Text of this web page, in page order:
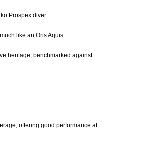
Prospex diver.
like an Oris Aquis.
heritage, benchmarked against
offering good performance at